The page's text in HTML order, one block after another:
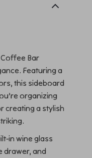
Bar
Featuring a
this sideboard
organizing
creating a stylish
in wine glass
drawer, and